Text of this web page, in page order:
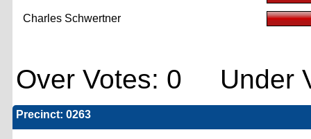
Charles Schwertner
Over Votes: 0 Under
Precinct: 0263